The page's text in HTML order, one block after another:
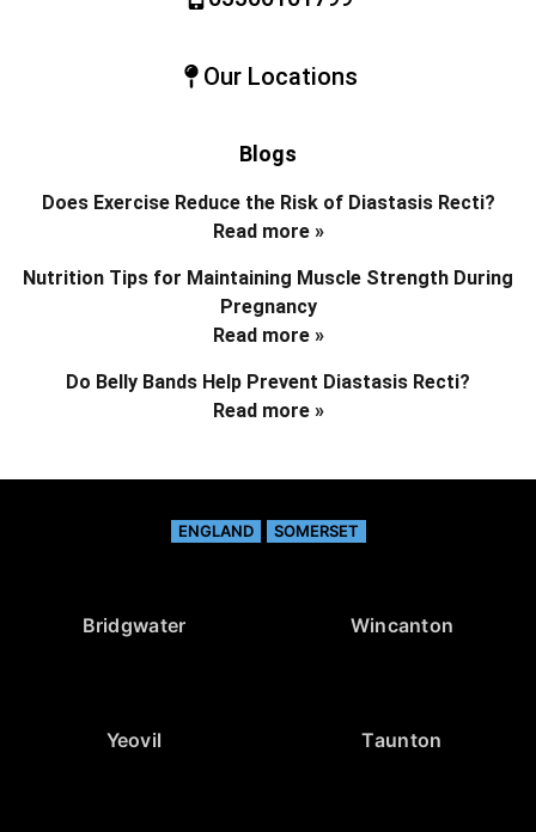
Our Locations
Blogs
Does Exercise Reduce the Risk of Diastasis Recti?
Read more »
Nutrition Tips for Maintaining Muscle Strength During
Pregnancy
Read more »
Do Belly Bands Help Prevent Diastasis Recti?
Read more »
ENGLAND SOMERSET
Bridgwater Wincanton
Yeovil Taunton